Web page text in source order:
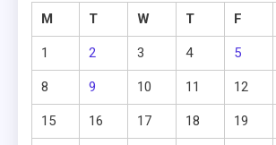
M
T W T F
1 2 3 4 5
8 9 10 11 12
15 16 17 18 19